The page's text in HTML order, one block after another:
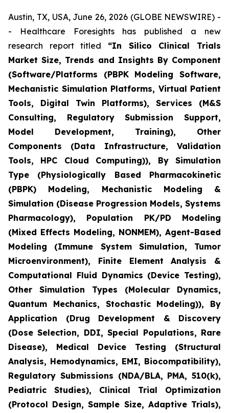
Austin, TX, USA, June 26, 2026 (GLOBE NEWSWIRE) -
- Healthcare Foresights has published a new
research report titled “In Silico Clinical Trials
Market Size, Trends and Insights By Component
(Software/Platforms (PBPK Modeling Software,
Mechanistic Simulation Platforms, Virtual Patient
Tools, Digital Twin Platforms), Services (M&S
Consulting, Regulatory Submission Support,
Model Development, Training), Other
Components (Data Infrastructure, Validation
Tools, HPC Cloud Computing)), By Simulation
Type (Physiologically Based Pharmacokinetic
(PBPK) Modeling, Mechanistic Modeling &
Simulation (Disease Progression Models, Systems
Pharmacology), Population PK/PD Modeling
(Mixed Effects Modeling, NONMEM), Agent-Based
Modeling (Immune System Simulation, Tumor
Microenvironment), Finite Element Analysis &
Computational Fluid Dynamics (Device Testing),
Other Simulation Types (Molecular Dynamics,
Quantum Mechanics, Stochastic Modeling)), By
Application (Drug Development & Discovery
(Dose Selection, DDI, Special Populations, Rare
Disease), Medical Device Testing (Structural
Analysis, Hemodynamics, EMI, Biocompatibility),
Regulatory Submissions (NDA/BLA, PMA, 510(k),
Pediatric Studies), Clinical Trial Optimization
(Protocol Design, Sample Size, Adaptive Trials),